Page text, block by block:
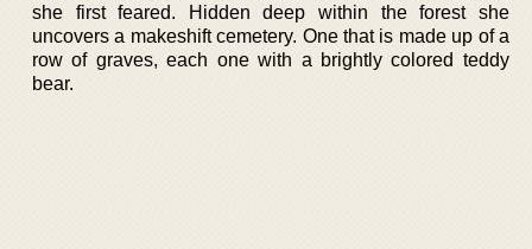
she first feared. Hidden deep within the forest she
uncovers a makeshift cemetery. One that is made up of a
row of graves, each one with a brightly colored teddy
bear.